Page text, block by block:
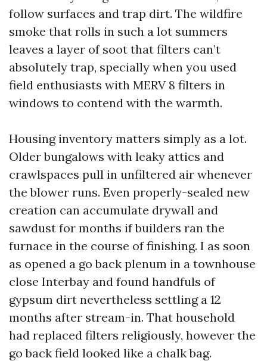
follow surfaces and trap dirt. The wildfire
smoke that rolls in such a lot summers
leaves a layer of soot that filters can’t
absolutely trap, specially when you used
field enthusiasts with MERV 8 filters in
windows to contend with the warmth.
Housing inventory matters simply as a lot.
Older bungalows with leaky attics and
crawlspaces pull in unfiltered air whenever
the blower runs. Even properly-sealed new
creation can accumulate drywall and
sawdust for months if builders ran the
furnace in the course of finishing. I as soon
as opened a go back plenum in a townhouse
close Interbay and found handfuls of
gypsum dirt nevertheless settling a 12
months after stream-in. That household
had replaced filters religiously, however the
go back field looked like a chalk bag.